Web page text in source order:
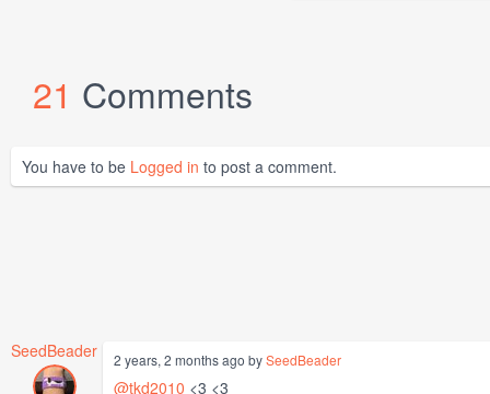
21 Comments
You have to be Logged in to post a comment.
SeedBeader 2 years, 2 months ago bySeedBeader
@tkd2010 <3 <3